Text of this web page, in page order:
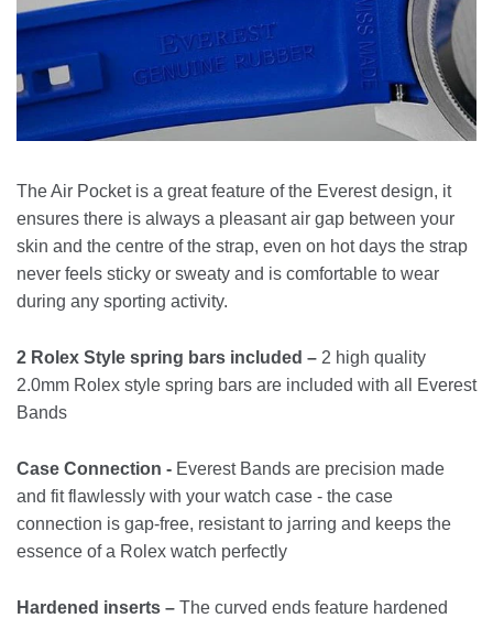
The Air Pocket is a great feature of the Everest design, it
ensures there is always a pleasant air gap between your
skin and the centre of the strap, even on hot days the strap
never feels sticky or sweaty and is comfortable to wear
during any sporting activity.
2 Rolex Style spring bars included – 2 high quality
2.0mm Rolex style spring bars are included with all Everest
Bands
Case Connection - Everest Bands are precision made
and fit flawlessly with your watch case - the case
connection is gap-free, resistant to jarring and keeps the
essence of a Rolex watch perfectly
Hardened inserts – The curved ends feature hardened